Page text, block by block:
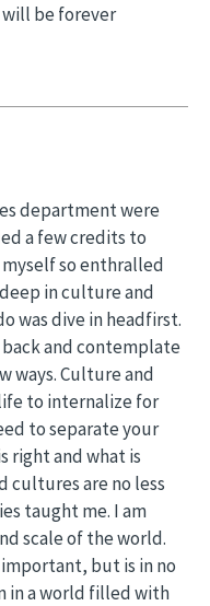
will be forever
department were
a few credits to
so enthralled
in culture and
was dive in headfirst.
and contemplate
ways. Culture and
to internalize for
to separate your
right and what is
cultures are no less
taught me. I am
scale of the world.
but is in no
in a world filled with